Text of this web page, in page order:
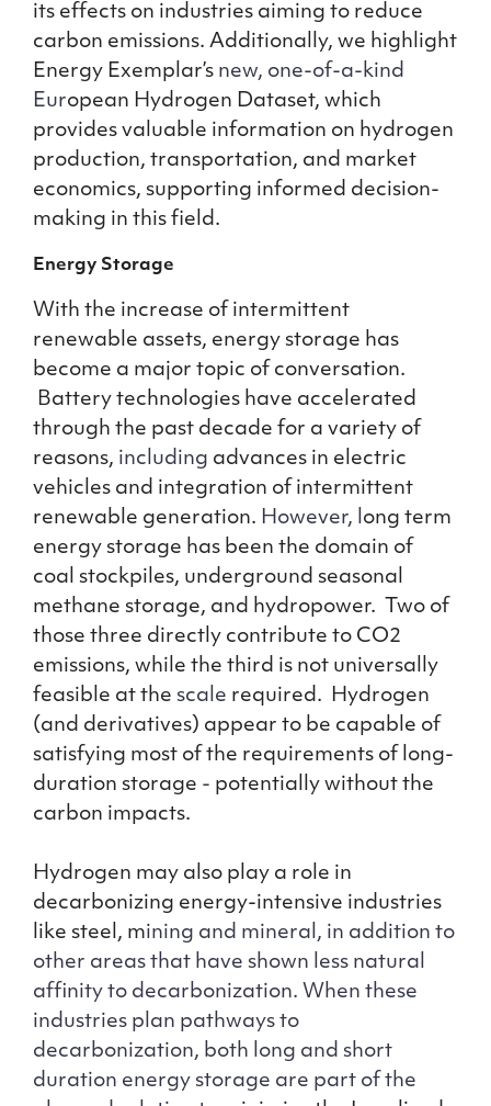
its effects on industries aiming to reduce
carbon emissions. Additionally, we highlight
Energy Exemplar’s new, one-of-a-kind
European Hydrogen Dataset, which
provides valuable information on hydrogen
production, transportation, and market
economics, supporting informed decision-
making in this field.
Energy Storage
With the increase of intermittent
renewable assets, energy storage has
become a major topic of conversation.
Battery technologies have accelerated
through the past decade for a variety of
reasons, including advances in electric
vehicles and integration of intermittent
renewable generation. However, long term
energy storage has been the domain of
coal stockpiles, underground seasonal
methane storage, and hydropower. Two of
those three directly contribute to CO2
emissions, while the third is not universally
feasible at the scale required. Hydrogen
(and derivatives) appear to be capable of
satisfying most of the requirements of long-
duration storage - potentially without the
carbon impacts.
Hydrogen may also play a role in
decarbonizing energy-intensive industries
like steel, mining and mineral, in addition to
other areas that have shown less natural
affinity to decarbonization. When these
industries plan pathways to
decarbonization, both long and short
duration energy storage are part of the